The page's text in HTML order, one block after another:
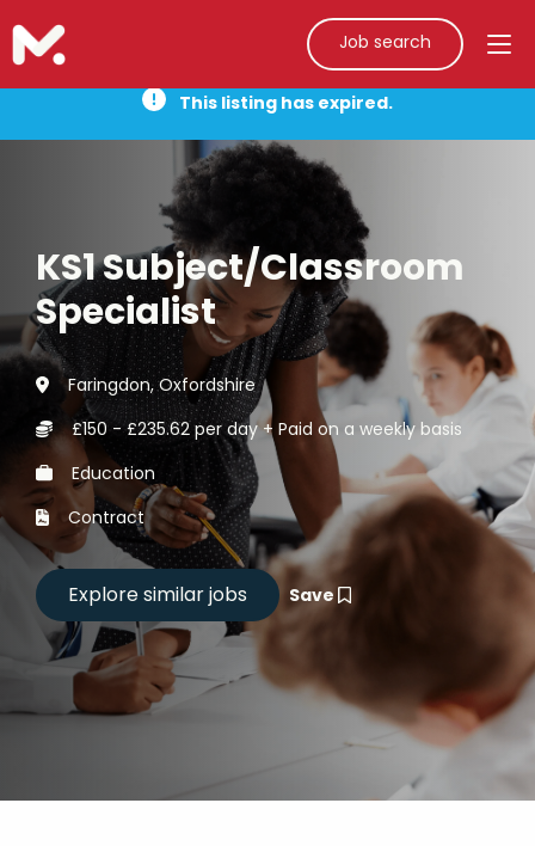
Job search
This listing has expired.
KS1 Subject/Classroom
Specialist
Faringdon, Oxfordshire
£150 - £235.62 per day + Paid on a weekly basis
Education
Contract
Save